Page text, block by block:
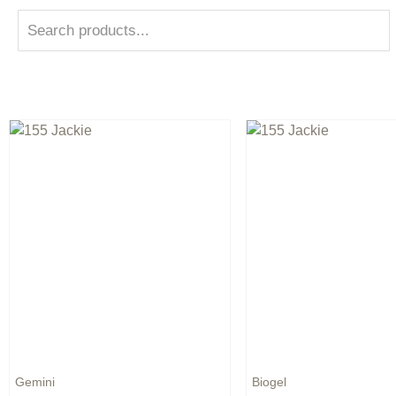
Gemini Biogel